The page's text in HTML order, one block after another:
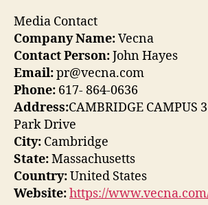
Media Contact
Company Name:Vecna
Contact Person:John Hayes
Email:pr@vecna.com
Phone: 617- 864-0636
Address:CAMBRIDGE CAMPUS
Park Drive
City: Cambridge
State:Massachusetts
Country:United States
Website:https://